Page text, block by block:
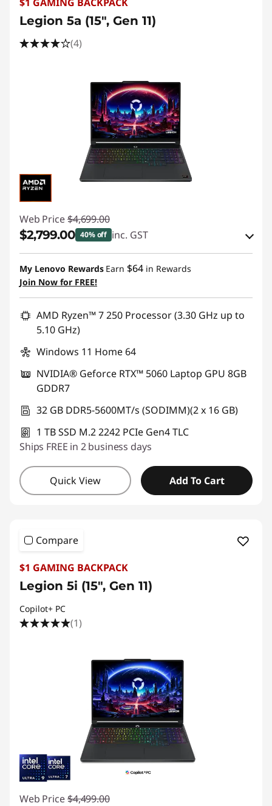
Legion 5a (15", Gen 11)
(4)
Web Price $4,699.00
$2,799.00 40% off inc. GST
eCoupon Savings :-$1,900.00
Use eCoupon :
My Lenovo Rewards Earn $64 in Rewards
Join Now for FREE!
AMD Ryzen™ 7 250 Processor (3.30 GHz up to
5.10 GHz)
Windows 11 Home 64
NVIDIA® Geforce RTX™ 5060 Laptop GPU 8GB
GDDR7
32 GB DDR5-5600MT/s (SODIMM)(2 x 16 GB)
1 TB SSD M.2 2242 PCIe Gen4 TLC
Ships FREE in 2 business days
Quick View Add To Cart
Compare
$1 GAMING BACKPACK
Legion 5i (15", Gen 11)
Copilot+ PC
(1)
Web Price $4,499.00